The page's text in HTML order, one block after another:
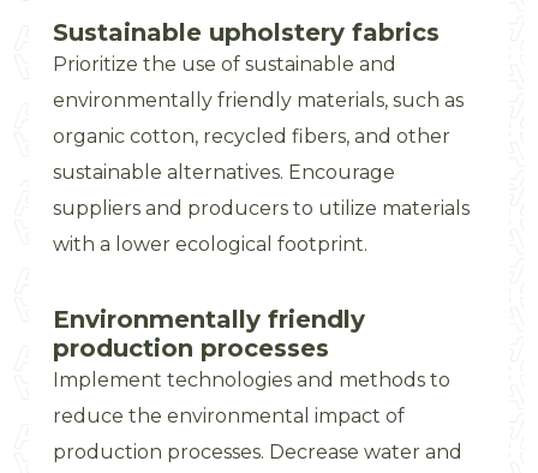
Sustainable upholstery fabrics
Prioritize the use of sustainable and
environmentally friendly materials, such as
organic cotton, recycled fibers, and other
sustainable alternatives. Encourage
suppliers and producers to utilize materials
with a lower ecological footprint.
Environmentally friendly
production processes
Implement technologies and methods to
reduce the environmental impact of
production processes. Decrease water and